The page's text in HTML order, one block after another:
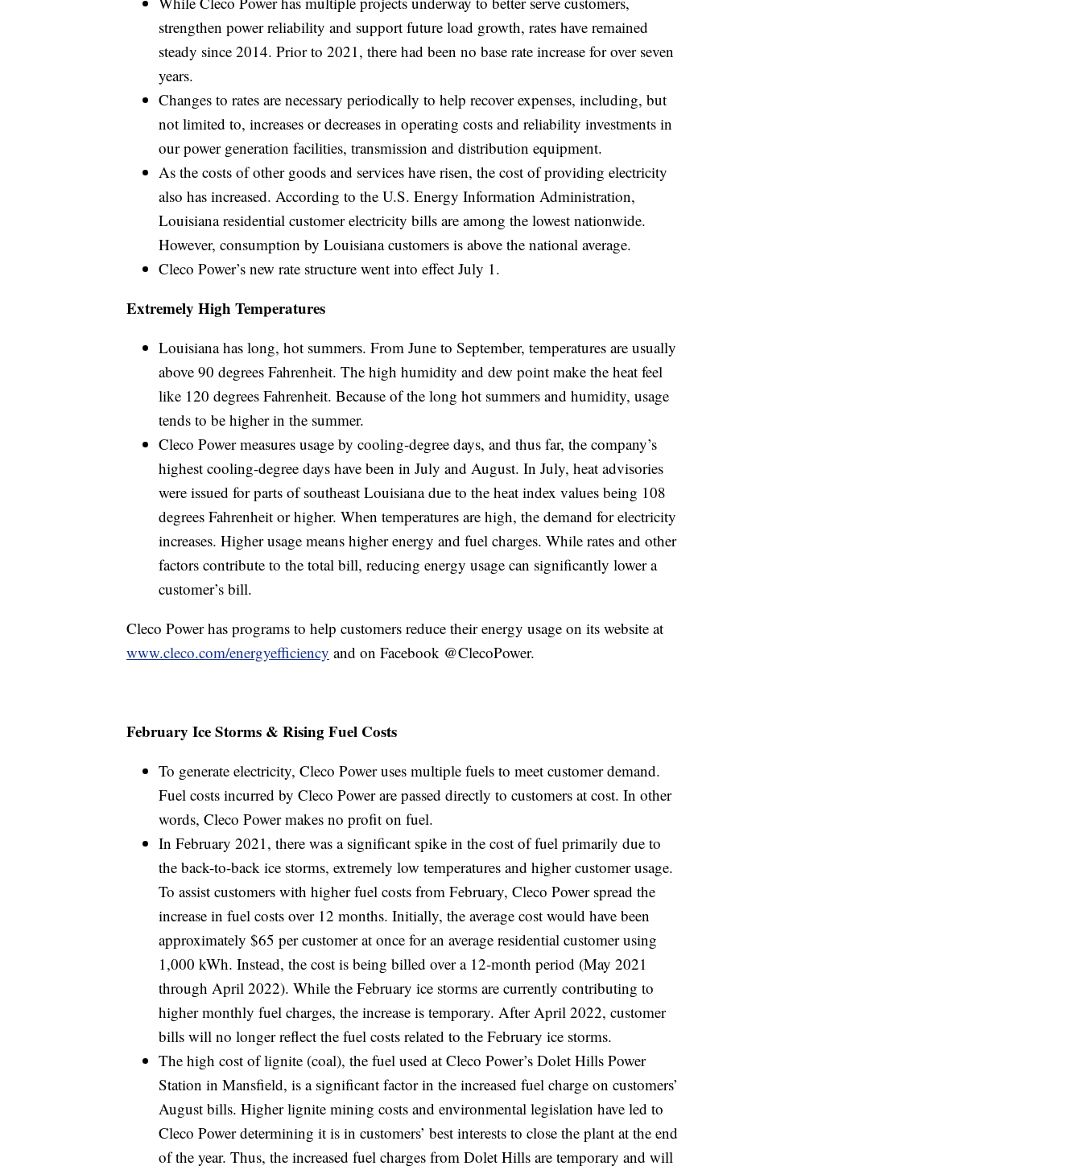
strengthen power reliability and support future load growth, rates have remained
steady since 2014. Prior to 2021, there had been no base rate increase for over seven
years.
Changes to rates are necessary periodically to help recover expenses, including, but
not limited to, increases or decreases in operating costs and reliability investments in
our power generation facilities, transmission and distribution equipment.
As the costs of other goods and services have risen, the cost of providing electricity
also has increased. According to the U.S. Energy Information Administration,
Louisiana residential customer electricity bills are among the lowest nationwide.
However, consumption by Louisiana customers is above the national average.
Cleco Power’s new rate structure went into effect July 1.
Extremely High Temperatures
Louisiana has long, hot summers. From June to September, temperatures are usually
above 90 degrees Fahrenheit. The high humidity and dew point make the heat feel
like 120 degrees Fahrenheit. Because of the long hot summers and humidity, usage
tends to be higher in the summer.
Cleco Power measures usage by cooling-degree days, and thus far, the company’s
highest cooling-degree days have been in July and August. In July, heat advisories
were issued for parts of southeast Louisiana due to the heat index values being 108
degrees Fahrenheit or higher. When temperatures are high, the demand for electricity
increases. Higher usage means higher energy and fuel charges. While rates and other
factors contribute to the total bill, reducing energy usage can significantly lower a
customer’s bill.
Cleco Power has programs to help customers reduce their energy usage on its website at
www.cleco.com/energyefficiency and on Facebook @ClecoPower.
February Ice Storms & Rising Fuel Costs
To generate electricity, Cleco Power uses multiple fuels to meet customer demand.
Fuel costs incurred by Cleco Power are passed directly to customers at cost. In other
words, Cleco Power makes no profit on fuel.
In February 2021, there was a significant spike in the cost of fuel primarily due to
the back-to-back ice storms, extremely low temperatures and higher customer usage.
To assist customers with higher fuel costs from February, Cleco Power spread the
increase in fuel costs over 12 months. Initially, the average cost would have been
approximately $65 per customer at once for an average residential customer using
1,000 kWh. Instead, the cost is being billed over a 12-month period (May 2021
through April 2022). While the February ice storms are currently contributing to
higher monthly fuel charges, the increase is temporary. After April 2022, customer
bills will no longer reflect the fuel costs related to the February ice storms.
The high cost of lignite (coal), the fuel used at Cleco Power’s Dolet Hills Power
Station in Mansfield, is a significant factor in the increased fuel charge on customers’
August bills. Higher lignite mining costs and environmental legislation have led to
Cleco Power determining it is in customers’ best interests to close the plant at the end
of the year. Thus, the increased fuel charges from Dolet Hills are temporary and will